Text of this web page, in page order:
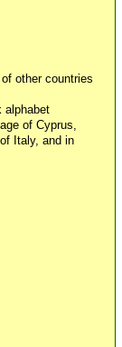
other countries
alphabet
of Cyprus,
Italy, and in